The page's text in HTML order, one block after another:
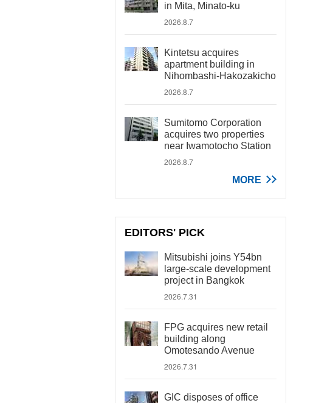
in Mita, Minato-ku
2026.8.7
Kintetsu acquires
apartment building in
Nihombashi-Hakozakicho
2026.8.7
Sumitomo Corporation
acquires two properties
near Iwamotocho Station
2026.8.7
MORE
EDITORS' PICK
Mitsubishi joins Y54bn
large-scale development
project in Bangkok
2026.7.31
FPG acquires new retail
building along
Omotesando Avenue
2026.7.31
GIC disposes of office